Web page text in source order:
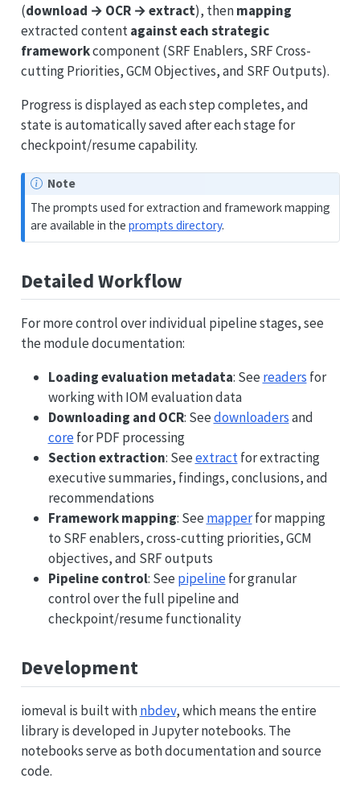
(download → OCR → extract), thenmapping
extracted contentagainst each strategic
frameworkcomponent (SRF Enablers, SRF Cross-
cutting Priorities, GCM Objectives, and SRF Outputs).
Progress is displayed as each step completes, and
state is automatically saved after each stage for
checkpoint/resume capability.
Note
The prompts used for extraction and framework mapping
are available in theprompts directory.
Detailed Workflow
For more control over individual pipeline stages, see
the module documentation:
Loading evaluation metadata: See readers for
working with IOM evaluation data
Downloading and OCR: Seedownloadersand
corefor PDF processing
Section extraction: Seeextractfor extracting
executive summaries, findings, conclusions, and
recommendations
Framework mapping: See mapperfor mapping
to SRF enablers, cross-cutting priorities, GCM
objectives, and SRF outputs
Pipeline control: See pipelinefor granular
control over the full pipeline and
checkpoint/resume functionality
Development
iomeval is built withnbdev, which means the entire
library is developed in Jupyter notebooks. The
notebooks serve as both documentation and source
code.